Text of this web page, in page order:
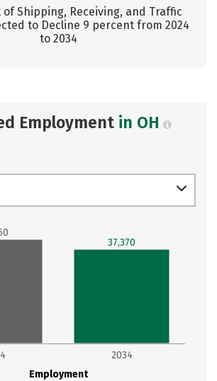
of Shipping, Receiving, and Traffic
to Decline 9 percent from 2024
to 2034
Employment in OH
Employment
2034
37,370